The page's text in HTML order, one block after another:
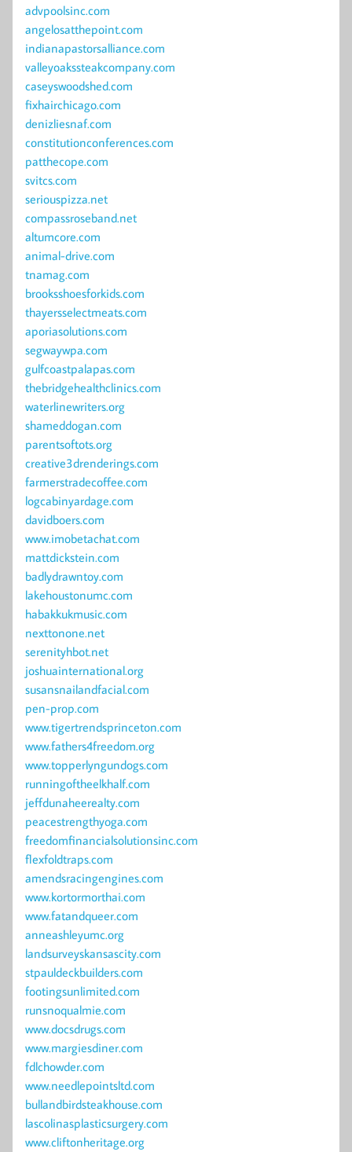
advpoolsinc.com
angelosatthepoint.com
indianapastorsalliance.com
valleyoakssteakcompany.com
caseyswoodshed.com
fixhairchicago.com
denizliesnaf.com
constitutionconferences.com
patthecope.com
svitcs.com
seriouspizza.net
compassroseband.net
altumcore.com
animal-drive.com
tnamag.com
brooksshoesforkids.com
thayersselectmeats.com
aporiasolutions.com
segwaywpa.com
gulfcoastpalapas.com
thebridgehealthclinics.com
waterlinewriters.org
shameddogan.com
parentsoftots.org
creative3drenderings.com
farmerstradecoffee.com
logcabinyardage.com
davidboers.com
www.imobetachat.com
mattdickstein.com
badlydrawntoy.com
lakehoustonumc.com
habakkukmusic.com
nexttonone.net
serenityhbot.net
joshuainternational.org
susansnailandfacial.com
pen-prop.com
www.tigertrendsprinceton.com
www.fathers4freedom.org
www.topperlyngundogs.com
runningoftheelkhalf.com
jeffdunaheerealty.com
peacestrengthyoga.com
freedomfinancialsolutionsinc.com
flexfoldtraps.com
amendsracingengines.com
www.kortormorthai.com
www.fatandqueer.com
anneashleyumc.org
landsurveyskansascity.com
stpauldeckbuilders.com
footingsunlimited.com
runsnoqualmie.com
www.docsdrugs.com
www.margiesdiner.com
fdlchowder.com
www.needlepointsltd.com
bullandbirdsteakhouse.com
lascolinasplasticsurgery.com
www.cliftonheritage.org